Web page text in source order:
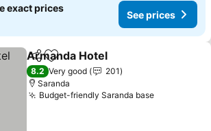
exact prices
See prices
ShareAdd to favorites
Armanda Hotel
8.2 Very good
201
Saranda
Budget-friendly Saranda baseSee prices